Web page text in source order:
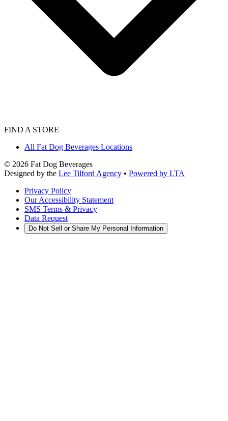
FIND A STORE
All Fat Dog Beverages Locations
© 2026 Fat Dog Beverages
Designed by the Lee Tilford Agency • Powered by LTA
Privacy Policy
Our Accessibility Statement
SMS Terms & Privacy
Data Request
Do Not Sell or Share My Personal Information